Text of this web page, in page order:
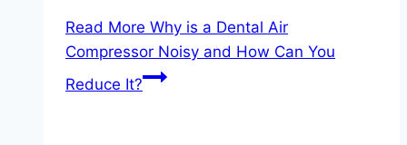
Read More Why is a Dental Air
Compressor Noisy and How Can You
Reduce It?